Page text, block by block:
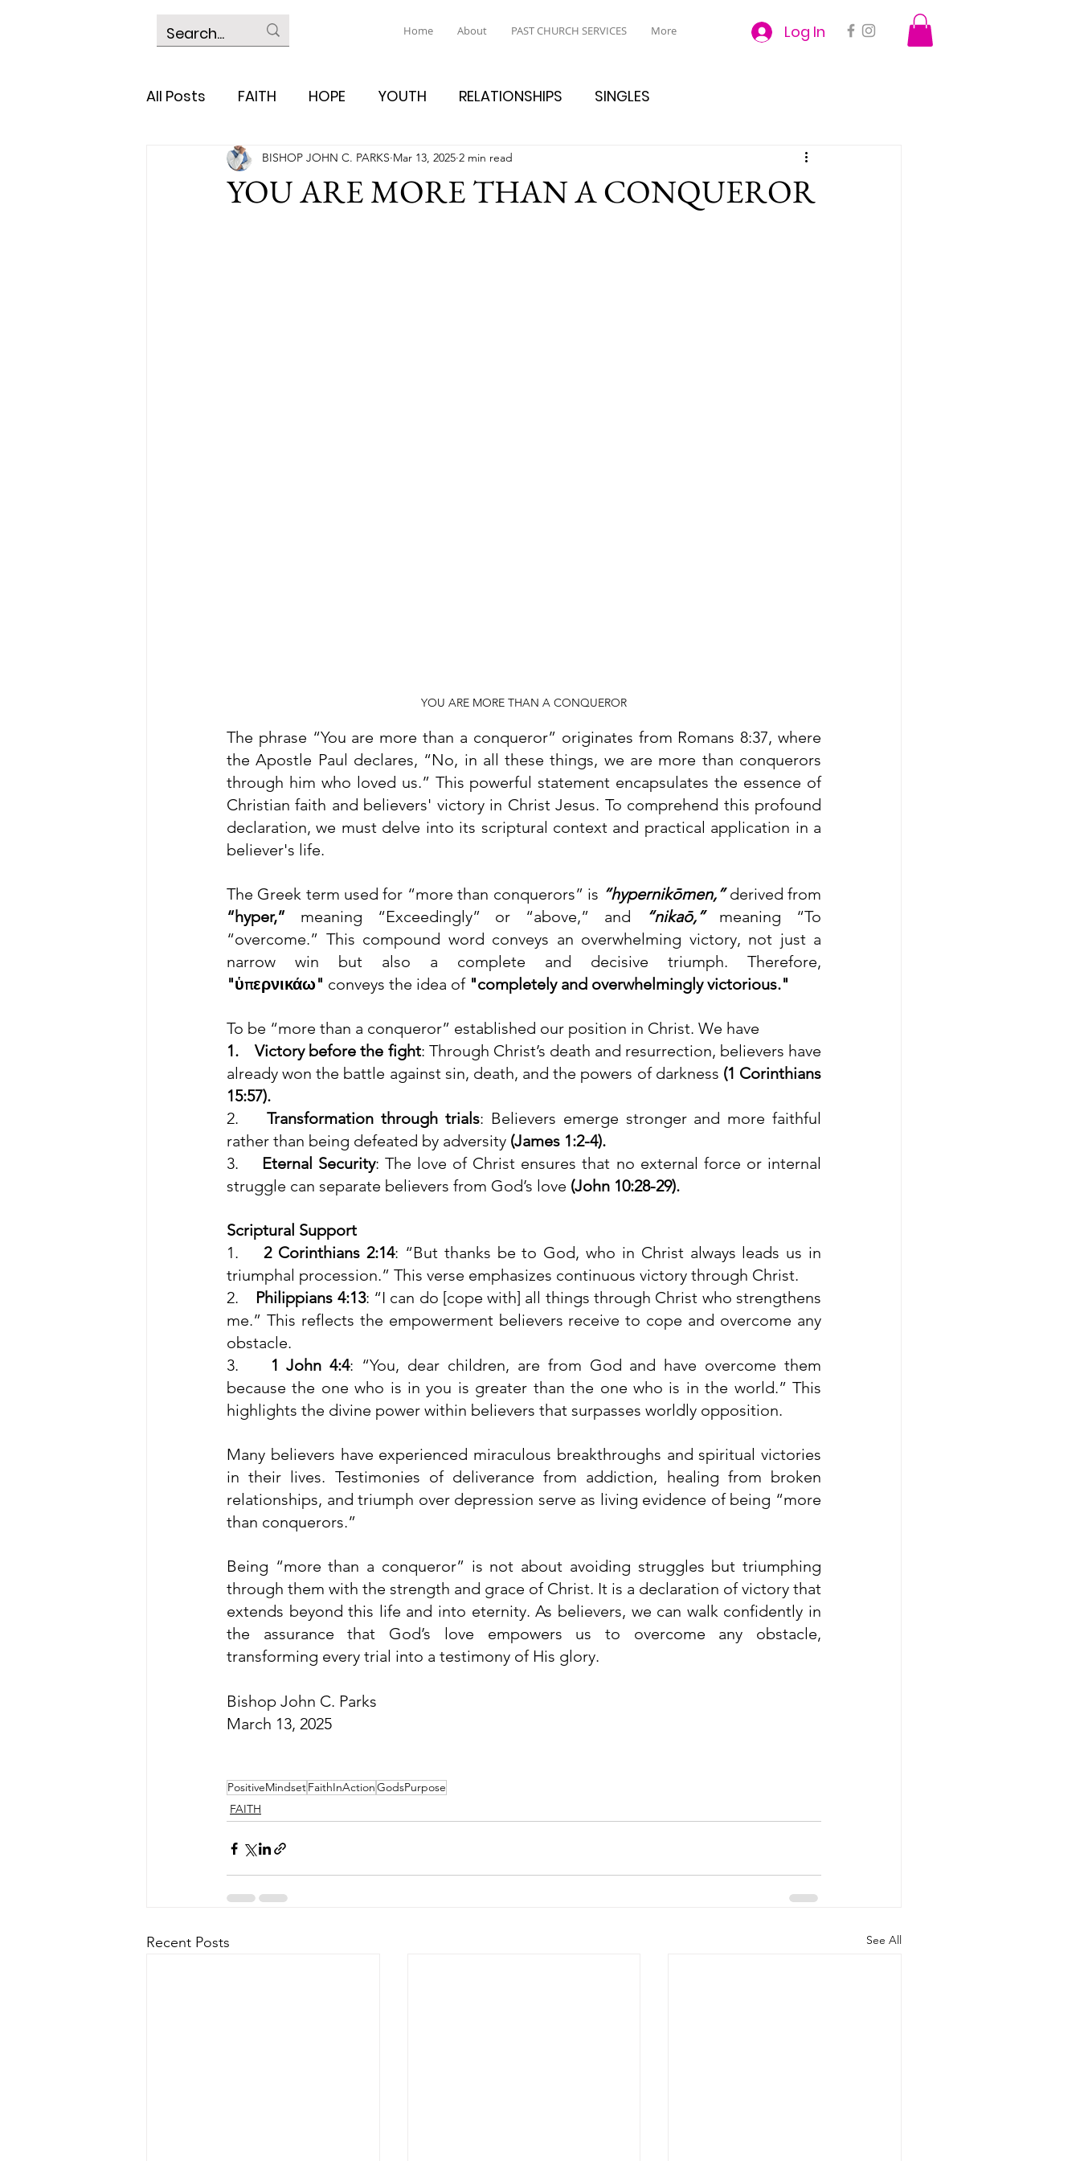
Home About PAST CHURCH SERVICES More Log In
All Posts FAITH HOPE YOUTH RELATIONSHIPS SINGLES
YOU ARE MORE THAN A CONQUEROR
BISHOP JOHN C. PARKS Mar 13, 2025 2 min read
YOU ARE MORE THAN A CONQUEROR
The phrase “You are more than a conqueror” originates from Romans 8:37, where
the Apostle Paul declares, “No, in all these things, we are more than conquerors
through him who loved us.” This powerful statement encapsulates the essence of
Christian faith and believers' victory in Christ Jesus. To comprehend this profound
declaration, we must delve into its scriptural context and practical application in a
believer's life.
The Greek term used for “more than conquerors” is “hypernikōmen,”
“hyper,” meaning “Exceedingly” or “above,” and “nikaō,” meaning “To
“overcome.” This compound word conveys an overwhelming victory, not just a
"ὑπερνικάω" conveys the idea of "completely and overwhelmingly victorious."
To be “more than a conqueror” established our position in Christ. We have
1.    Victory before the fight: Through Christ’s death and resurrection, believers have
already won the battle against sin, death, and the powers of darkness (1 Corinthians
15:57).
2. Transformation through trials: Believers emerge stronger and more faithful
rather than being defeated by adversity (James 1:2-4).
3.
Eternal Security: The love of Christ ensures that no external force or internal
struggle can separate believers from God’s love (John 10:28-29).
Scriptural Support
1. 2 Corinthians 2:14: “But thanks be to God, who in Christ always leads us in
triumphal procession.” This verse emphasizes continuous victory through Christ.
2. Philippians 4:13: “I can do [cope with] all things through Christ who strengthens
me.” This reflects the empowerment believers receive to cope and overcome any
obstacle.
3.
1 John 4:4: “You, dear children, are from God and have overcome them
because the one who is in you is greater than the one who is in the world.” This
highlights the divine power within believers that surpasses worldly opposition.
Many believers have experienced miraculous breakthroughs and spiritual victories
in their lives. Testimonies of deliverance from addiction, healing from broken
relationships, and triumph over depression serve as living evidence of being “more
than conquerors.”
Being “more than a conqueror” is not about avoiding struggles but triumphing
through them with the strength and grace of Christ. It is a declaration of victory that
extends beyond this life and into eternity. As believers, we can walk confidently in
the assurance that God’s love empowers us to overcome any obstacle,
transforming every trial into a testimony of His glory.
Bishop John C. Parks
March 13, 2025
PositiveMindsetFaithInActionGodsPurpose
FAITH
Recent Posts See All